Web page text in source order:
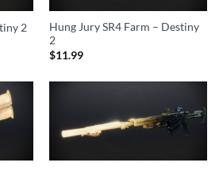
2
Hung Jury SR4 Farm – Destiny
2
$11.99